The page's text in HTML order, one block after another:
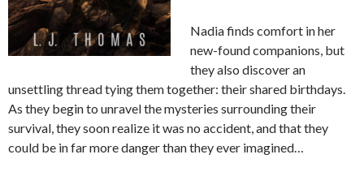
Nadia finds comfort in her
new-found companions, but
they also discover an
unsettling thread tying them together: their shared birthdays.
As they begin to unravel the mysteries surrounding their
survival, they soon realize it was no accident, and that they
could be in far more danger than they ever imagined…